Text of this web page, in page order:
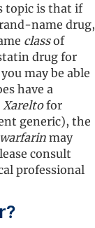
topic is that if
name drug,
classof
drug for
may be able
have a
Xareltofor
generic), the
warfarin may
consult
professional